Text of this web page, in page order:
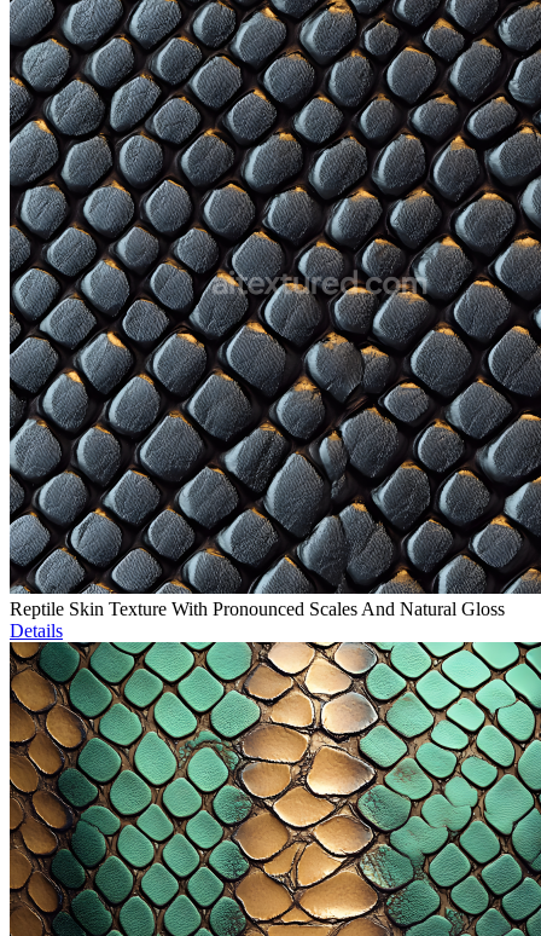
Reptile Skin Texture With Pronounced Scales And Natural Gloss
Details